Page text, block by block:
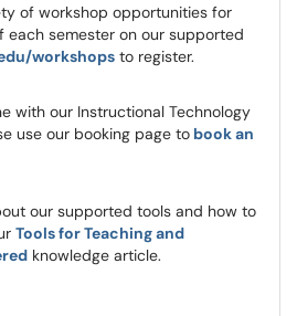
of workshop opportunities for
each semester on our supported
workshops to register.
with our Instructional Technology
use our booking page to book an
our supported tools and how to
Tools for Teaching and
knowledge article.